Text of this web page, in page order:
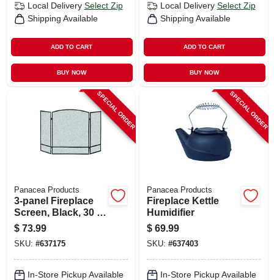
Local Delivery Select Zip
Shipping Available
ADD TO CART
BUY NOW
Local Delivery Select Zip
Shipping Available
ADD TO CART
BUY NOW
SPECIAL ORDER
Panacea Products
3-panel Fireplace
Screen, Black, 30 X
48 In.
$ 73.99
SKU: #637175
In-Store Pickup Available
SPECIAL ORDER
Panacea Products
Fireplace Kettle
Humidifier
$ 69.99
SKU: #637403
In-Store Pickup Available